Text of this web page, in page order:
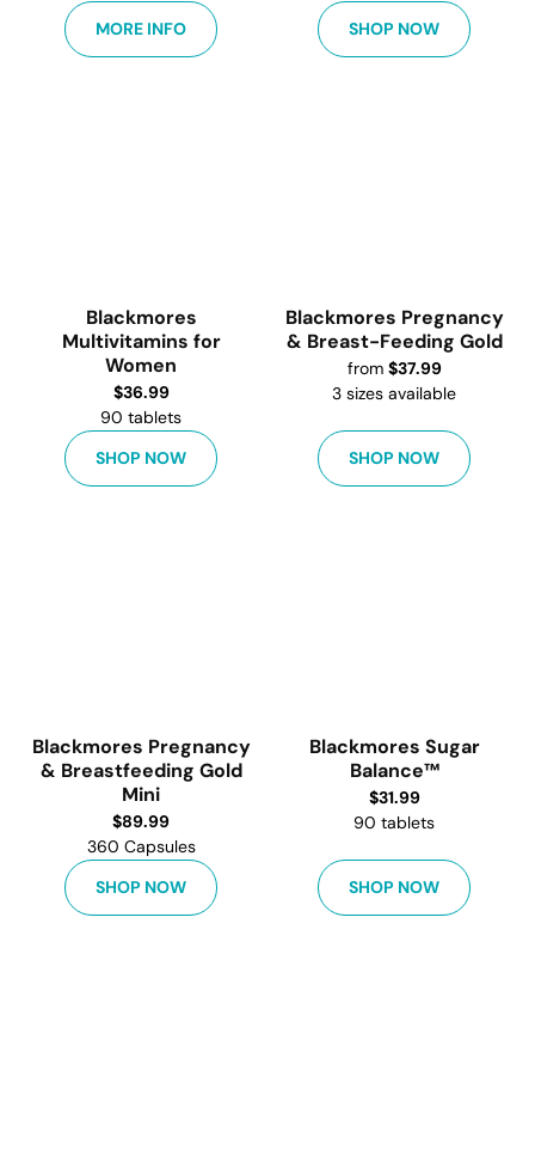
MORE INFO
SHOP NOW
Blackmores
Multivitamins for
Women
$36.99
90 tablets
SHOP NOW
Blackmores Pregnancy
& Breast-Feeding Gold
from $37.99
3 sizes available
SHOP NOW
Blackmores Pregnancy
& Breastfeeding Gold
Mini
$89.99
360 Capsules
SHOP NOW
Blackmores Sugar
Balance™
$31.99
90 tablets
SHOP NOW